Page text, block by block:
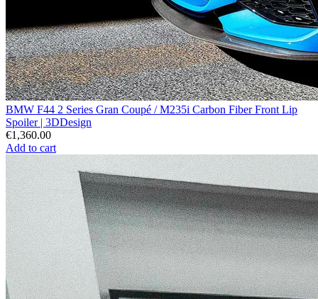
BMW F44 2 Series Gran Coupé / M235i Carbon Fiber Front Lip
Spoiler | 3DDesign
€1,360.00
Add to cart